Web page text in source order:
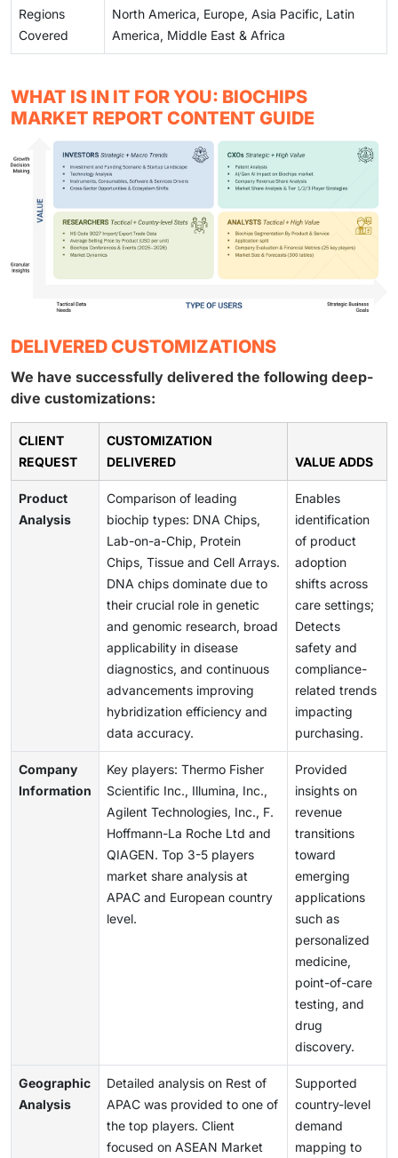
Regions
Covered
North America, Europe, Asia Pacific, Latin
America, Middle East & Africa
WHAT IS IN IT FOR YOU: BIOCHIPS
MARKET REPORT CONTENT GUIDE
DELIVERED CUSTOMIZATIONS
We have successfully delivered the following deep-
dive customizations:
CLIENT
REQUEST
CUSTOMIZATION
DELIVERED
VALUE ADDS
Product
Analysis
Comparison of leading
biochip types: DNA Chips,
Lab-on-a-Chip, Protein
Chips, Tissue and Cell Arrays.
DNA chips dominate due to
their crucial role in genetic
and genomic research, broad
applicability in disease
diagnostics, and continuous
advancements improving
hybridization efficiency and
data accuracy.
Enables
identification
of product
adoption
shifts across
care settings;
Detects
safety and
compliance-
related trends
impacting
purchasing.
Company
Information
Key players: Thermo Fisher
Scientific Inc., Illumina, Inc.,
Agilent Technologies, Inc., F.
Hoffmann-La Roche Ltd and
QIAGEN. Top 3-5 players
market share analysis at
APAC and European country
level.
Provided
insights on
revenue
transitions
toward
emerging
applications
such as
personalized
medicine,
point-of-care
testing, and
drug
discovery.
Geographic
Analysis
Detailed analysis on Rest of
APAC was provided to one of
the top players. Client
focused on ASEAN Market
Supported
country-level
demand
mapping to